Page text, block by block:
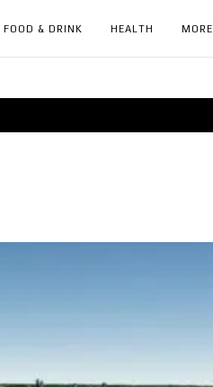
FOOD & DRINK HEALTH MORE